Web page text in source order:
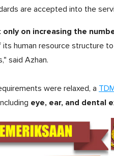
are accepted into the
only on increasing the
human resource structure
said Azhan.
were relaxed, a
eye, ear, and dental